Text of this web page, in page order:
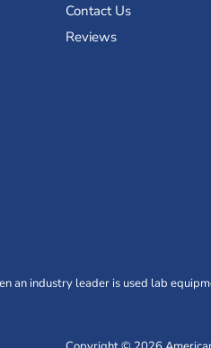
Contact Us
Reviews
an industry leader is used lab